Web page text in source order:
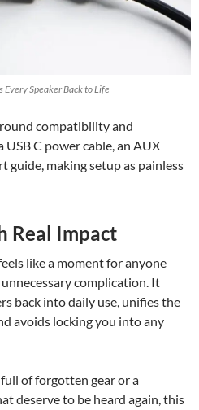
Speaker Back to Life
compatibility and
C power cable, an AUX
guide, making setup as painless
Real Impact
like a moment for anyone
complication. It
back into daily use, unifies the
avoids locking you into any
of forgotten gear or a
deserve to be heard again, this